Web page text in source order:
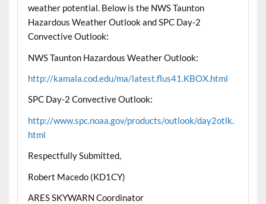
weather potential. Below is the NWS Taunton
Hazardous Weather Outlook and SPC Day-2
Convective Outlook:
NWS Taunton Hazardous Weather Outlook:
http://kamala.cod.edu/ma/latest.flus41.KBOX.html
SPC Day-2 Convective Outlook:
http://www.spc.noaa.gov/products/outlook/day2otlk.
html
Respectfully Submitted,
Robert Macedo (KD1CY)
ARES SKYWARN Coordinator